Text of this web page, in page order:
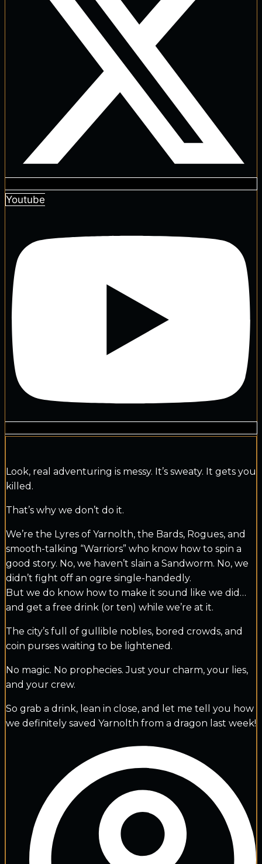
Youtube
Look, real adventuring is messy. It’s sweaty. It gets you
killed.
That’s why we don’t do it.
We’re the Lyres of Yarnolth, the Bards, Rogues, and
smooth-talking “Warriors” who know how to spin a
good story. No, we haven’t slain a Sandworm. No, we
didn’t fight off an ogre single-handedly.
But we do know how to make it sound like we did…
and get a free drink (or ten) while we’re at it.
The city’s full of gullible nobles, bored crowds, and
coin purses waiting to be lightened.
No magic. No prophecies. Just your charm, your lies,
and your crew.
So grab a drink, lean in close, and let me tell you how
we definitely saved Yarnolth from a dragon last week!